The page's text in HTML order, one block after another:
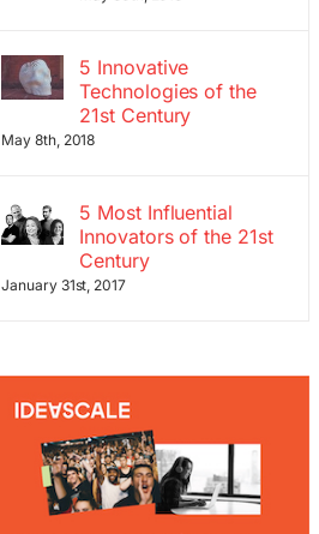
5 Innovative
Technologies of the
21st Century
May 8th, 2018
5 Most Influential
Innovators of the 21st
Century
January 31st, 2017